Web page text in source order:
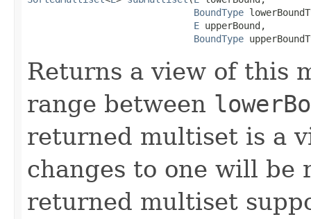
BoundType
E upperBound,
BoundType
Returns a view of this
range between
returned multiset is a
changes to one will be
returned multiset